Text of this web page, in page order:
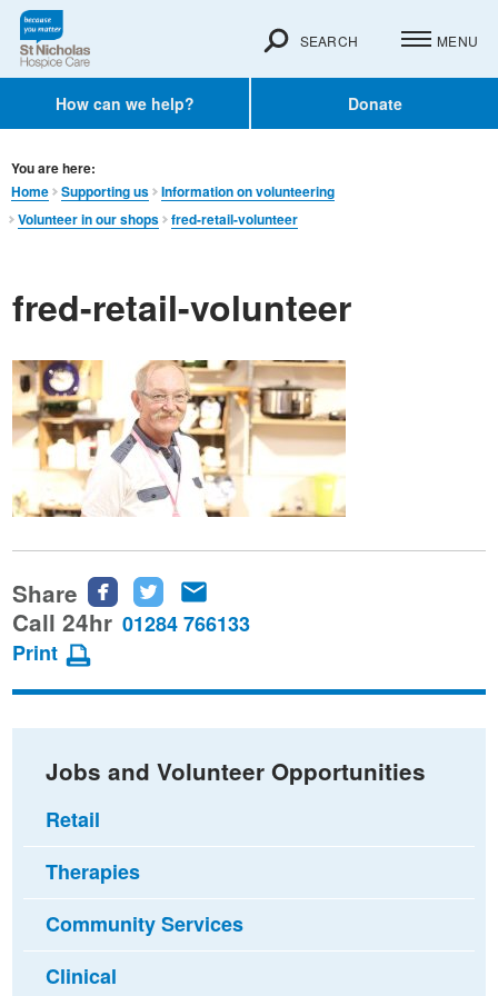
How can we help? Donate
SEARCH MENU
You are here:
Home
Supporting us
Information on volunteering
Volunteer in our shops
fred-retail-volunteer
fred-retail-volunteer
Share
Share
this
Facebook
Share
this
Twitter
this
email
Call 24hr 01284 766133
Print
Jobs and Volunteer Opportunities
Retail
Therapies
Community Services
Clinical